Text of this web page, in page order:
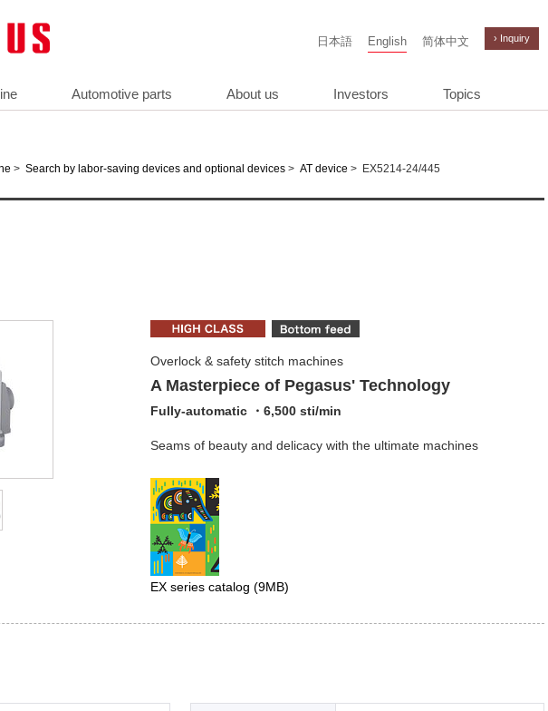
日本語 English 简体中文 › Inquiry
Automotive parts About us Investors Topics
> Search by labor-saving devices and optional devices > AT device > EX5214-24/445
Overlock & safety stitch machines
A Masterpiece of Pegasus' Technology
Fully-automatic ・6,500 sti/min
Seams of beauty and delicacy with the ultimate machines
EX series catalog (9MB)